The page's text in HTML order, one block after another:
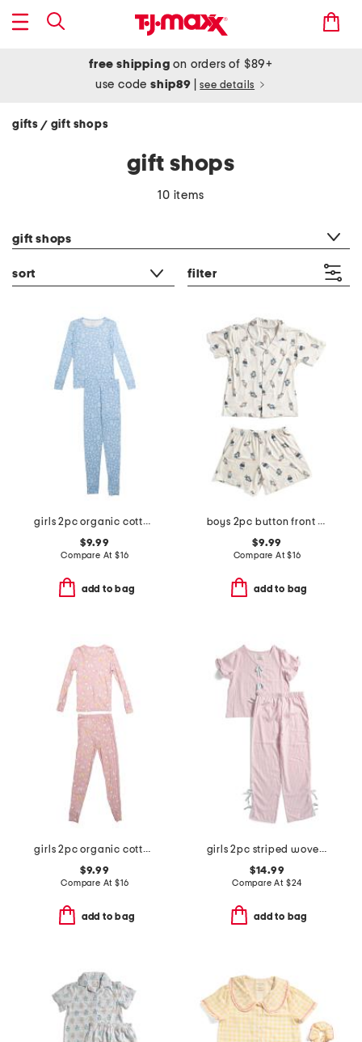
free shipping on orders of $89+
use codeship89 see details
gifts / gift shops
gift shops
10 items
gift shops
sort filter
girls 2pc organic cotton floral pajama set
$9.99
Compare At $16
add to bag
boys 2pc button front bear top and shorts pajama set
$9.99
Compare At$16
add to bag
girls 2pc organic cotton butterfly top and pants pajama set
$9.99
Compare At $16
add to bag
girls 2pc striped woven bow pajama set
$14.99
Compare At $24
add to bag